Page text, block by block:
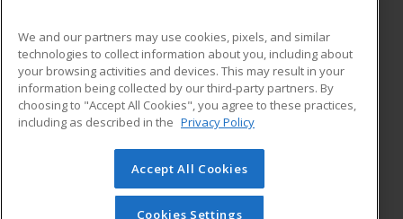
ADDITIONAL RESOURCES
Military
Financial Assistance
Help
Student Blog
© 2026 ed2go, a division of Cengage Learning. All rights
reserved. The material on this site cannot be reproduced or
redistributed unless you have obtained prior written
We and our partners may use cookies, pixels, and similar
technologies to collect information about you, including about
your browsing activities and devices. This may result in your
information being collected by our third-party partners. By
choosing to "Accept All Cookies", you agree to these practices,
including as described in the Privacy Policy
Accept All Cookies
Cookies Settings